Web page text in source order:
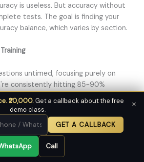
is useless. But accuracy without
tests. The goal is finding your
balance, which varies by section.
untimed, focusing purely on
consistently hitting 85-90%
time constraints. Begin with generous
tighten them.
start by allowing 8 minutes per
reduce to 6 minutes, then 5
minutes. Track how accuracy changes
₹20,000.Get a callback about the free
demo class.
GET A CALLBACK
Call
×